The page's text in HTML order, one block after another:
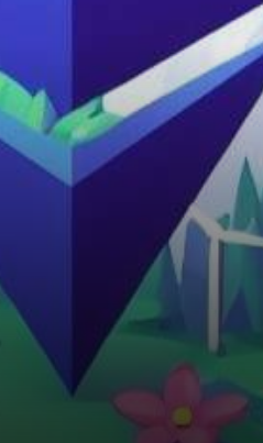
has
its energy-